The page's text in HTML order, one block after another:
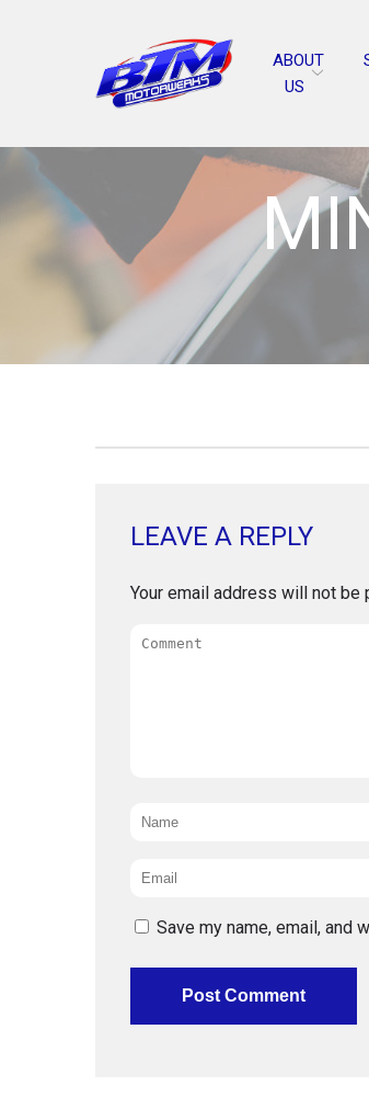
ABOUT
US
LEAVE A REPLY
Your email address will not be
Comment
Name*
Email*
Save my name, email, and